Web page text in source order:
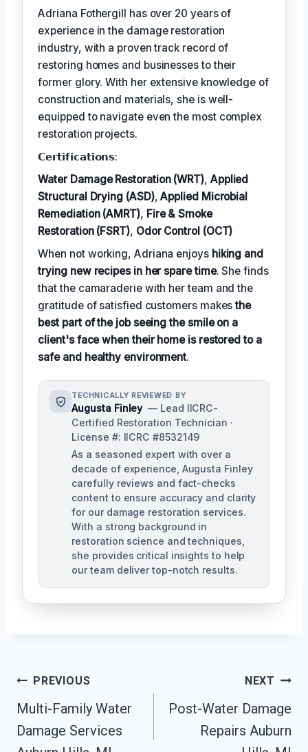
Adriana Fothergill has over 20 years of
experience in the damage restoration
industry, with a proven track record of
restoring homes and businesses to their
former glory. With her extensive knowledge of
construction and materials, she is well-
equipped to navigate even the most complex
restoration projects.
𝗖𝗲𝗿𝘁𝗶𝗳𝗶𝗰𝗮𝘁𝗶𝗼𝗻𝘀:
Water Damage Restoration (WRT), Applied
Structural Drying (ASD),Applied Microbial
Remediation (AMRT), Fire & Smoke
Restoration (FSRT), Odor Control (OCT)
When not working, Adriana enjoys hiking and
trying new recipes in her spare time. She finds
that the camaraderie with her team and the
gratitude of satisfied customers makesthe
best part of the job seeing the smile on a
client's face when their home is restored to a
safe and healthy environment.
TECHNICALLY REVIEWED BY
Augusta Finley — Lead IICRC-
Certified Restoration Technician ·
License #: IICRC #8532149
As a seasoned expert with over a
decade of experience, Augusta Finley
carefully reviews and fact-checks
content to ensure accuracy and clarity
for our damage restoration services.
With a strong background in
restoration science and techniques,
she provides critical insights to help
our team deliver top-notch results.
Post
Navigation
PREVIOUS
Multi-Family Water
Damage Services
NEXT
Post-Water Damage
Repairs Auburn